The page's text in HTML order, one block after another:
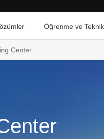
Öğrenme ve
Center